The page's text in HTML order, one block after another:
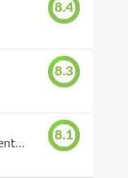
8.4
8.3
Everyday Tarot: a choice-centered book 8.1